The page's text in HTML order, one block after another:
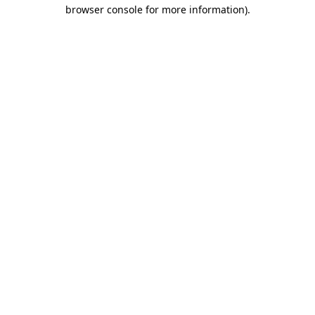
browser console for more information).